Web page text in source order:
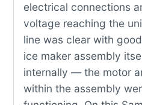
electrical connections
voltage reaching the
line was clear with
ice maker assembly
internally — the motor
within the assembly